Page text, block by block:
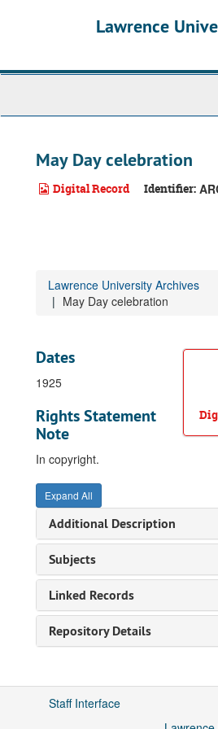
Lawrence
May Day celebration
Digital Record Identifier:
Lawrence University Archives
May Day celebration
Dates
1925
Rights Statement
Note
In copyright.
Expand All
Additional Description
Subjects
Linked Records
Repository Details
Staff Interface